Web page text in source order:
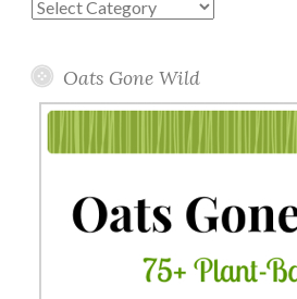
Blog
Oats Gone Wild